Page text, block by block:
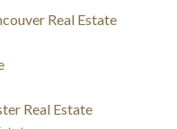
Real Estate
Real Estate